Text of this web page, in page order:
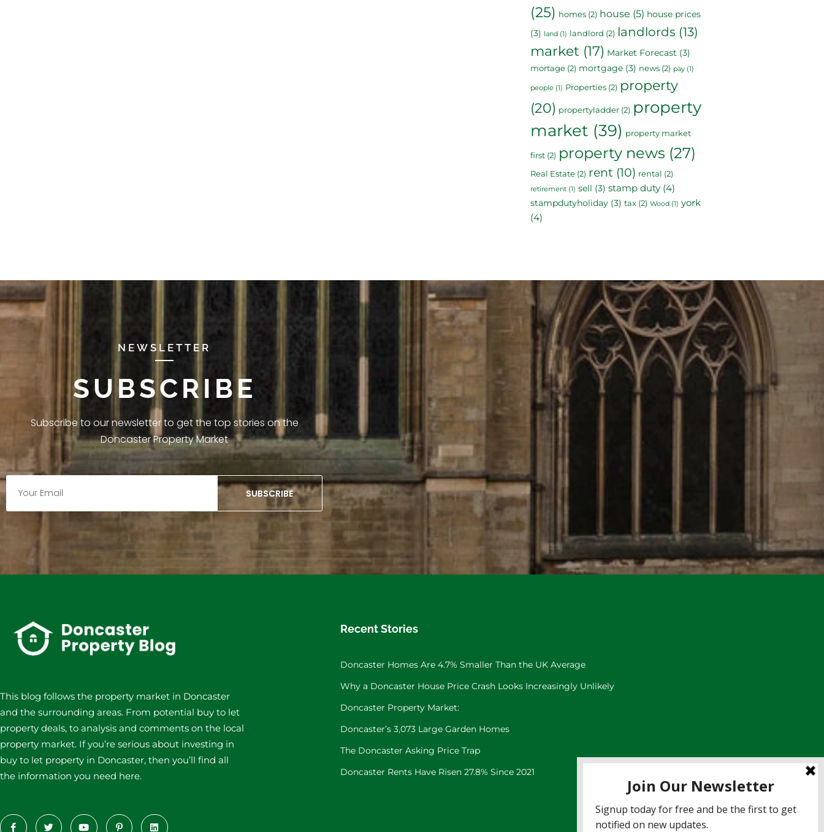
(25) homes(2) house (5) house prices
(3) land(1) landlord (2) landlords (13)
market (17) Market Forecast (3)
mortage(2) mortgage(3) news(2) pay(1)
people (1) Properties(2) property
(20) propertyladder(2) property
market (39) property market
first(2) property news (27)
Real Estate(2) rent (10) rental (2)
retirement(1) sell (3) stamp duty(4)
stampdutyholiday(3) tax(2) Wood(1) york
(4)
NEWSLETTER
SUBSCRIBE
Subscribe to our newsletter to get the top stories on the
Doncaster Property Market
SUBSCRIBE
This blog follows the property market in Doncaster
and the surrounding areas. From potential buy to let
property deals, to analysis and comments on the local
property market. If you’re serious about investing in
buy to let property in Doncaster, then you’ll find all
the information you need here.
Recent Stories
Doncaster Homes Are 4.7% Smaller Than the UK Average
Why a Doncaster House Price Crash Looks Increasingly Unlikely
Doncaster Property Market:
Doncaster’s 3,073 Large Garden Homes
The Doncaster Asking Price Trap
Doncaster Rents Have Risen 27.8% Since 2021